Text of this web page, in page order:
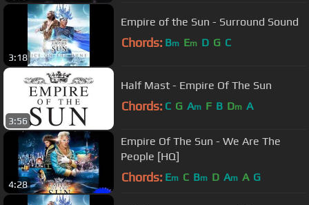
3:18
Empire of the Sun - Surround Sound
Chords: Bm Em D G C
3:56
Half Mast - Empire Of The Sun
Chords: C G Am F B Dm A
4:28
Empire Of The Sun - We Are The
People [HQ]
Chords: Em C Bm D Am A G